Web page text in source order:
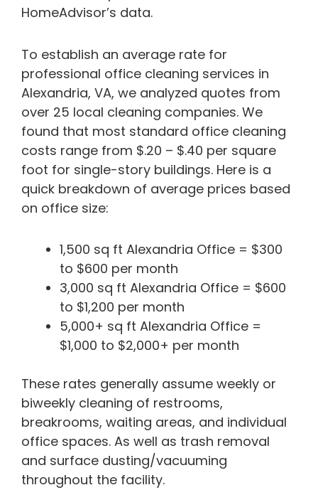
HomeAdvisor’s data.
To establish an average rate for
professional office cleaning services in
Alexandria, VA, we analyzed quotes from
over 25 local cleaning companies. We
found that most standard office cleaning
costs range from $.20 – $.40 per square
foot for single-story buildings. Here is a
quick breakdown of average prices based
on office size:
1,500 sq ft Alexandria Office = $300
to $600 per month
3,000 sq ft Alexandria Office = $600
to $1,200 per month
5,000+ sq ft Alexandria Office =
$1,000 to $2,000+ per month
These rates generally assume weekly or
biweekly cleaning of restrooms,
breakrooms, waiting areas, and individual
office spaces. As well as trash removal
and surface dusting/vacuuming
throughout the facility.